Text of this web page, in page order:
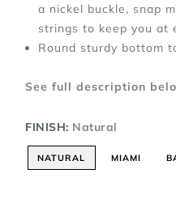
a nickel buckle, snap
strings to keep you at
Round sturdy bottom
See full description
FINISH: Natural
NATURAL MIAMI